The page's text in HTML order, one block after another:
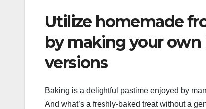
Utilize homemade
by making your
versions
Baking is a delightful pastime enjoyed by
And what’s a freshly-baked treat without a